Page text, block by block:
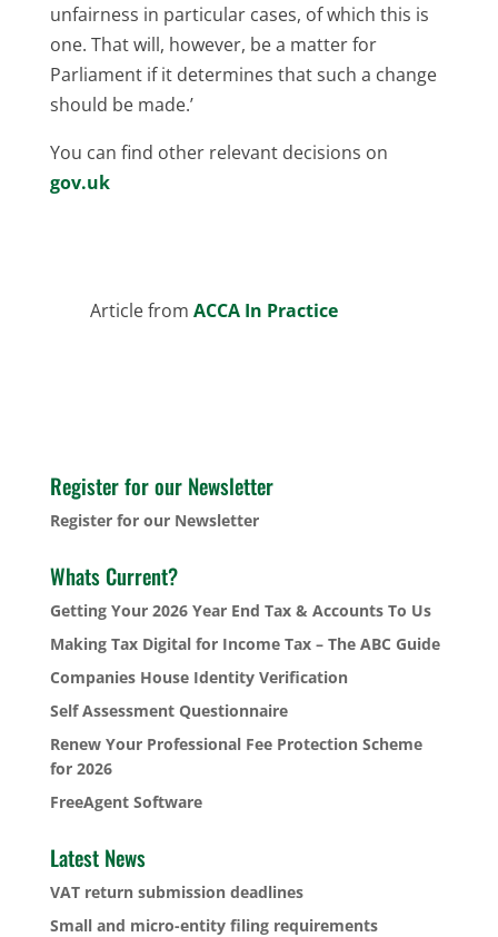
unfairness in particular cases, of which this is
one. That will, however, be a matter for
Parliament if it determines that such a change
should be made.’
You can find other relevant decisions on
gov.uk
Article from ACCA In Practice
Register for our Newsletter
Register for our Newsletter
Whats Current?
Getting Your 2026 Year End Tax & Accounts To Us
Making Tax Digital for Income Tax – The ABC Guide
Companies House Identity Verification
Self Assessment Questionnaire
Renew Your Professional Fee Protection Scheme
for 2026
FreeAgent Software
Latest News
VAT return submission deadlines
Small and micro-entity filing requirements